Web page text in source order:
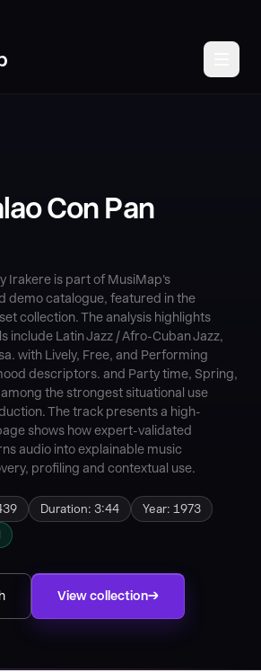
Con Pan
Irakere is part of MusiMap's
demo catalogue, featured in the
collection. The analysis highlights
include Latin Jazz / Afro-Cuban Jazz,
with Lively, Free, and Performing
descriptors. and Party time, Spring,
the strongest situational use
The track presents a high-
shows how expert-validated
audio into explainable music
profiling and contextual use.
Duration: 3:44
Year: 1973
View collection